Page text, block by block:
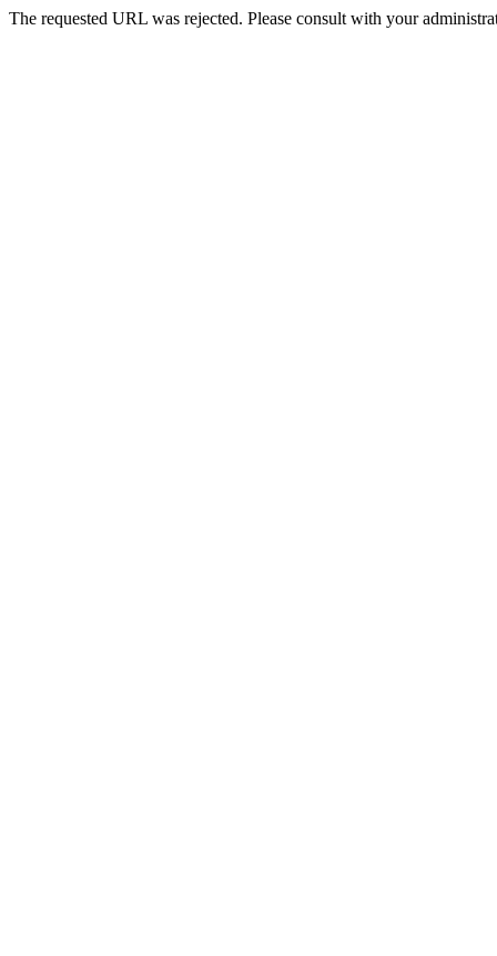
The requested URL was rejected. Please consult with your